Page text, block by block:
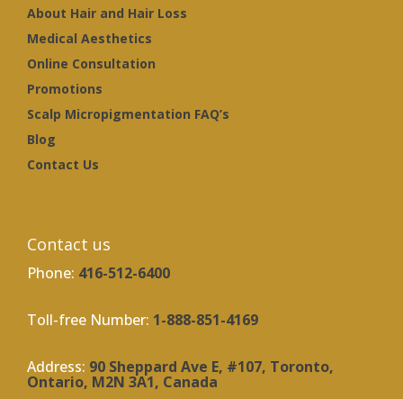
About Hair and Hair Loss
Medical Aesthetics
Online Consultation
Promotions
Scalp Micropigmentation FAQ’s
Blog
Contact Us
Contact us
Phone: 416-512-6400
Toll-free Number: 1-888-851-4169
Address: 90 Sheppard Ave E, #107, Toronto,
Ontario, M2N 3A1, Canada